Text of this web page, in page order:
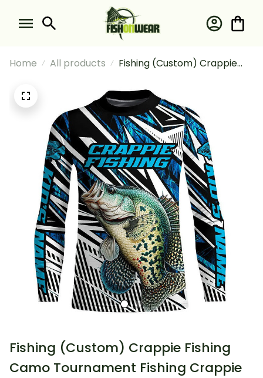
Home All products
Fishing (Custom) Crappie
Fishing Crappie Fishing Blue
Fishing Long Sleeve Fishing
Shirt
Fishing (Custom) Crappie Fishing
Camo Tournament Fishing Crappie